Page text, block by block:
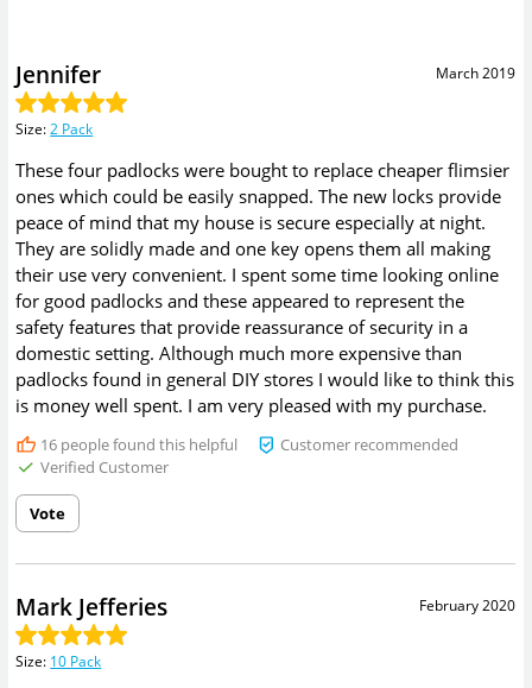
March 2019
Jennifer
Size:2 Pack
These four padlocks were bought to replace cheaper flimsier
ones which could be easily snapped. The new locks provide
peace of mind that my house is secure especially at night.
They are solidly made and one key opens them all making
their use very convenient. I spent some time looking online
for good padlocks and these appeared to represent the
safety features that provide reassurance of security in a
domestic setting. Although much more expensive than
padlocks found in general DIY stores I would like to think this
is money well spent. I am very pleased with my purchase.
16people found this helpful
Customer recommended
Verified Customer
Vote
February 2020
Mark Jefferies
Size: 10 Pack